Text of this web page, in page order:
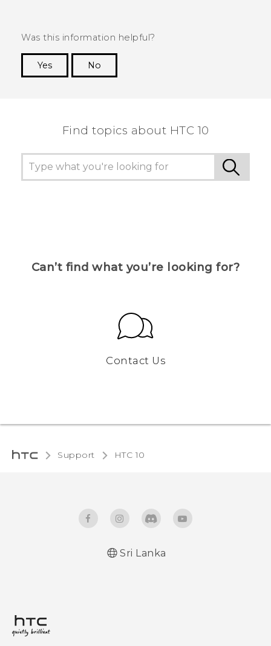
Was this information helpful?
Yes
No
Find topics about HTC 10
Can’t find what you’re looking for?
Contact Us
Support HTC 10‎
Sri Lanka